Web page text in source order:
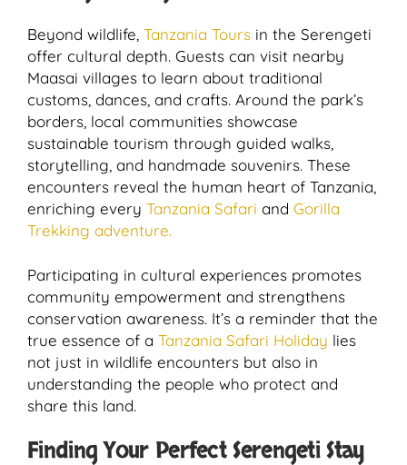
Beyond wildlife, Tanzania Tours in the Serengeti
offer cultural depth. Guests can visit nearby
Maasai villages to learn about traditional
customs, dances, and crafts. Around the park’s
borders, local communities showcase
sustainable tourism through guided walks,
storytelling, and handmade souvenirs. These
encounters reveal the human heart of Tanzania,
enriching every Tanzania Safari and Gorilla
Trekking adventure.
Participating in cultural experiences promotes
community empowerment and strengthens
conservation awareness. It’s a reminder that the
true essence of a Tanzania Safari Holiday lies
not just in wildlife encounters but also in
understanding the people who protect and
share this land.
Finding Your Perfect Serengeti Stay